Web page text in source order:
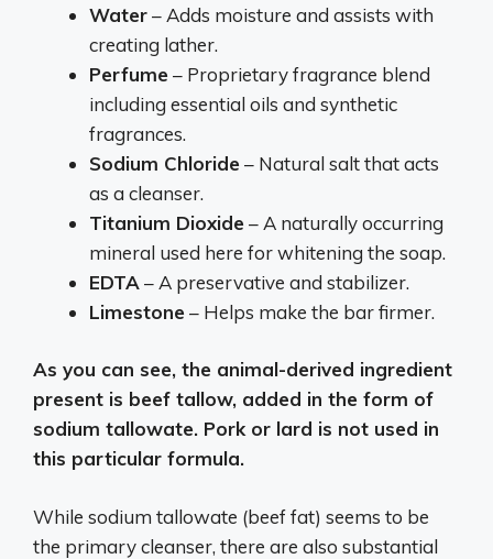
Water– Adds moisture and assists with
creating lather.
Perfume – Proprietary fragrance blend
including essential oils and synthetic
fragrances.
Sodium Chloride – Natural salt that acts
as a cleanser.
Titanium Dioxide – A naturally occurring
mineral used here for whitening the soap.
EDTA – A preservative and stabilizer.
Limestone – Helps make the bar firmer.
As you can see, the animal-derived ingredient
present is beef tallow, added in the form of
sodium tallowate. Pork or lard is not used in
this particular formula.
While sodium tallowate (beef fat) seems to be
the primary cleanser, there are also substantial